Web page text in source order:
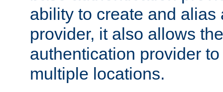
ability to create and alias
provider, it also allows
authentication provider
multiple locations.